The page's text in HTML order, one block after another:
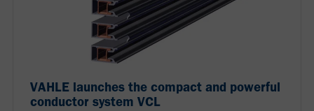
VAHLE launches the compact and powerful
conductor system VCL